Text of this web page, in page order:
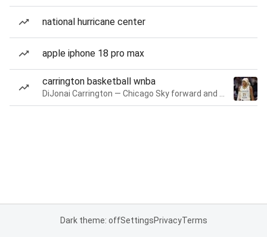
national hurricane center
apple iphone 18 pro max
carrington basketball wnba
Dark theme: offSettingsPrivacyTerms